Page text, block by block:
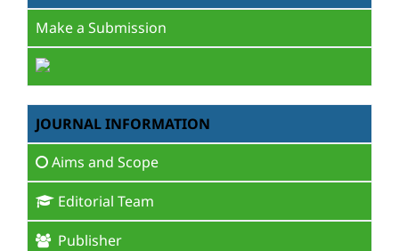
Make a Submission
JOURNAL INFORMATION
Aims and Scope
Editorial Team
Publisher